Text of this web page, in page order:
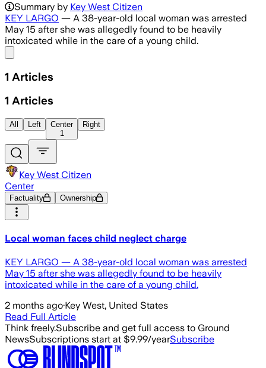
Summary by Key West Citizen
KEY LARGO — A 38-year-old local woman was arrested
May 15 after she was allegedly found to be heavily
intoxicated while in the care of a young child.
1 Articles
1 Articles
All Left
Center
1
Right
Key West Citizen
Center
Factuality Ownership
Local woman faces child neglect charge
KEY LARGO — A 38-year-old local woman was arrested
May 15 after she was allegedly found to be heavily
intoxicated while in the care of a young child.
2 months ago·Key West, United States
Read Full Article
Think freely.Subscribe and get full access to Ground
NewsSubscriptions start at $9.99/yearSubscribe